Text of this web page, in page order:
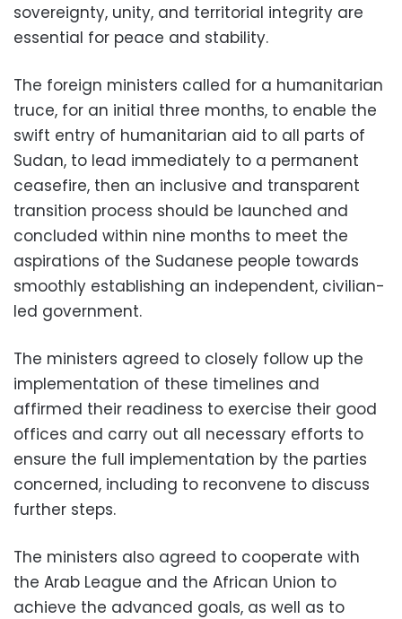
sovereignty, unity, and territorial integrity are
essential for peace and stability.
The foreign ministers called for a humanitarian
truce, for an initial three months, to enable the
swift entry of humanitarian aid to all parts of
Sudan, to lead immediately to a permanent
ceasefire, then an inclusive and transparent
transition process should be launched and
concluded within nine months to meet the
aspirations of the Sudanese people towards
smoothly establishing an independent, civilian-
led government.
The ministers agreed to closely follow up the
implementation of these timelines and
affirmed their readiness to exercise their good
offices and carry out all necessary efforts to
ensure the full implementation by the parties
concerned, including to reconvene to discuss
further steps.
The ministers also agreed to cooperate with
the Arab League and the African Union to
achieve the advanced goals, as well as to